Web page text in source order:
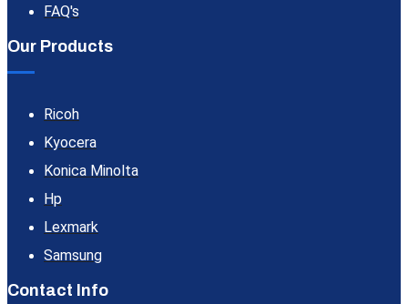
FAQ's
Our Products
Ricoh
Kyocera
Konica Minolta
Hp
Lexmark
Samsung
Contact Info